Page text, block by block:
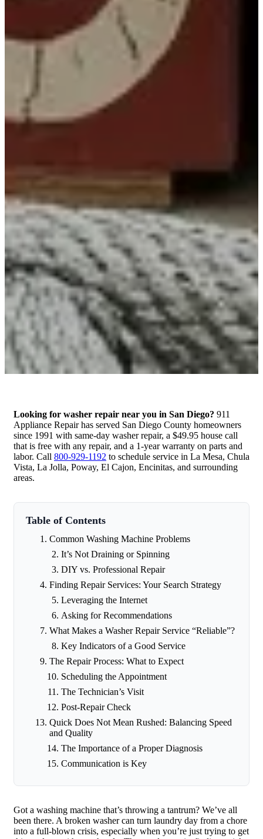
Looking for washer repair near you in San Diego? 911
Appliance Repair has served San Diego County homeowners
since 1991 with same-day washer repair, a $49.95 house call
that is free with any repair, and a 1-year warranty on parts and
labor. Call 800-929-1192 to schedule service in La Mesa, Chula
Vista, La Jolla, Poway, El Cajon, Encinitas, and surrounding
areas.
Table of Contents
Common Washing Machine Problems
It’s Not Draining or Spinning
DIY vs. Professional Repair
Finding Repair Services: Your Search Strategy
Leveraging the Internet
Asking for Recommendations
What Makes a Washer Repair Service “Reliable”?
Key Indicators of a Good Service
The Repair Process: What to Expect
Scheduling the Appointment
The Technician’s Visit
Post-Repair Check
Quick Does Not Mean Rushed: Balancing Speed
and Quality
The Importance of a Proper Diagnosis
Communication is Key
Got a washing machine that’s throwing a tantrum? We’ve all
been there. A broken washer can turn laundry day from a chore
into a full-blown crisis, especially when you’re just trying to get